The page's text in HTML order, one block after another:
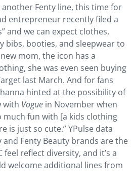
Fenty line, this time for
entrepreneur recently filed a
and we can expect clothes,
bibs, booties, and sleepwear to
mom, the icon has a
she was even seen buying
last March. And for fans
hinted at the possibility of
with Vogue in November when
much fun with [a kids clothing
is just so cute.” YPulse data
and Fenty Beauty brands are the
reflect diversity, and it’s a
welcome additional lines from